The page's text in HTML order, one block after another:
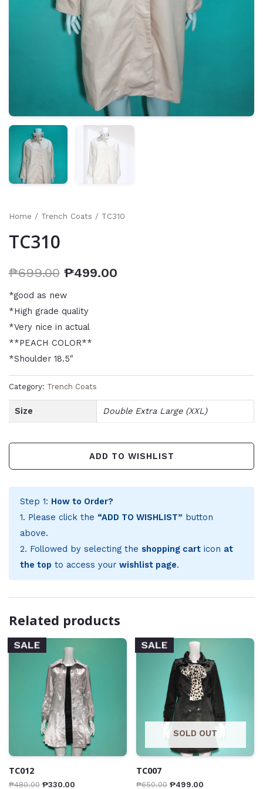
Home / Trench Coats / TC310
TC310
₱699.00 ₱499.00
*good as new
*High grade quality
*Very nice in actual
**PEACH COLOR**
*Shoulder 18.5″
Category: Trench Coats
Size Double Extra Large (XXL)
ADD TO WISHLIST
Step 1: How to Order?
1. Please click the “ADD TO WISHLIST” button
above.
2. Followed by selecting the shopping carticon at
the top to access your wishlist page.
Related products
SALE
TC012
₱480.00 ₱330.00
SALE
SOLD OUT
TC007
₱650.00 ₱499.00